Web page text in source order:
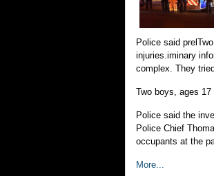
Police said
injuries.iminary
complex. They
Two boys, ages
Police said the
Police Chief
occupants at the
More...